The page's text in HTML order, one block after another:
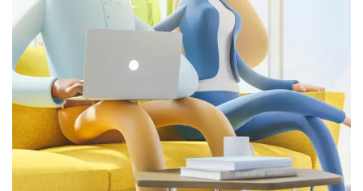
Posted by
Colabrio